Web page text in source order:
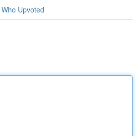
Who Upvoted